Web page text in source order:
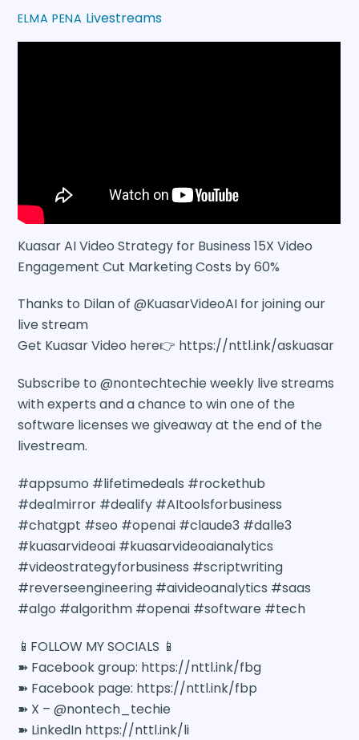
ELMA PENA Livestreams
Kuasar AI Video Strategy for Business 15X Video
Engagement Cut Marketing Costs by 60%
Thanks to Dilan of @KuasarVideoAI for joining our
live stream
Get Kuasar Video here👉 https://nttl.ink/askuasar
Subscribe to @nontechtechie weekly live streams
with experts and a chance to win one of the
software licenses we giveaway at the end of the
livestream.
#appsumo #lifetimedeals #rockethub
#dealmirror #dealify #AItoolsforbusiness
#chatgpt #seo #openai #claude3 #dalle3
#kuasarvideoai #kuasarvideoaianalytics
#videostrategyforbusiness #scriptwriting
#reverseengineering #aivideoanalytics #saas
#algo #algorithm #openai #software #tech
📱FOLLOW MY SOCIALS 📱
➽ Facebook group: https://nttl.ink/fbg
➽ Facebook page: https://nttl.ink/fbp
➽ X – @nontech_techie
➽ LinkedIn https://nttl.ink/li